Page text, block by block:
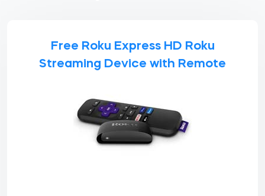
Free Roku Express HD Roku
Streaming Device with Remote